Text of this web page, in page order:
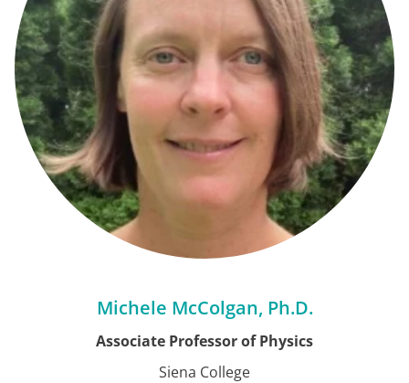
Michele McColgan, Ph.D.
Associate Professor of Physics
Siena College